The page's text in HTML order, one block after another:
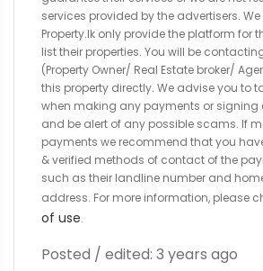
services provided by the advertisers.
Property.lk only provide the platform for
list their properties. You will be
(Property Owner/ Real Estate broker/
this property directly. We advise you to
when making any payments or signing
and be alert of any possible scams. If
payments we recommend that you
& verified methods of contact of the
such as their landline number and
address. For more information, please
of use.
Posted / edited: 3 years ago